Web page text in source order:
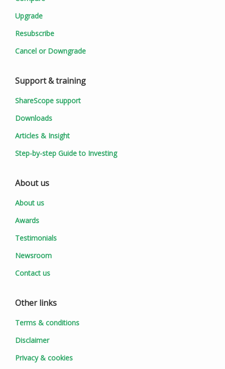
Upgrade
Resubscribe
Cancel or Downgrade
Support & training
ShareScope support
Downloads
Articles & Insight
Step-by-step Guide to Investing
About us
About us
Awards
Testimonials
Newsroom
Contact us
Other links
Terms & conditions
Disclaimer
Privacy & cookies